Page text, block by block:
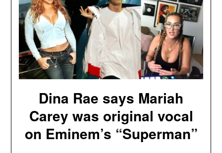
Dina Rae says Mariah
Carey was original vocal
on Eminem’s “Superman”